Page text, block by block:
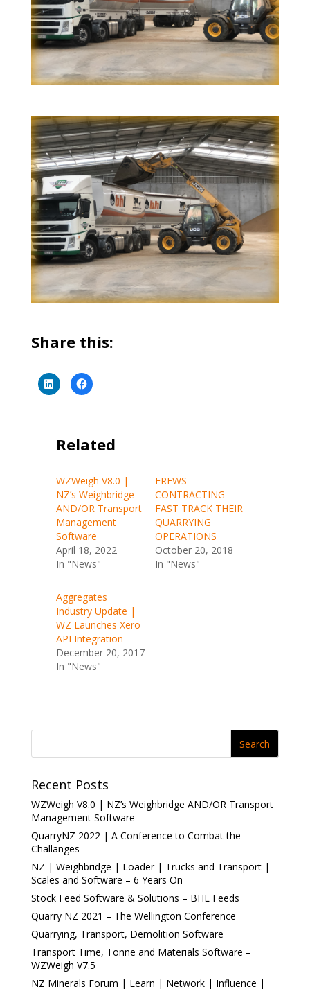
Share this:
C
l
t
s
h
o
n
L
i
n
k
e
d
I
n
(
n
s
i
n
n
e
w
w
i
n
C
l
t
s
h
o
n
F
a
c
e
o
o
k
(
n
s
i
n
n
e
w
w
i
n
Related
WZWeigh V8.0 |
NZ’s Weighbridge
AND/OR Transport
Management
Software
April 18, 2022
In "News"
FREWS
CONTRACTING
FAST TRACK THEIR
QUARRYING
OPERATIONS
October 20, 2018
In "News"
Aggregates
Industry Update |
WZ Launches Xero
API Integration
December 20, 2017
In "News"
Recent Posts
WZWeigh V8.0 | NZ’s Weighbridge AND/OR Transport
Management Software
QuarryNZ 2022 | A Conference to Combat the
Challanges
NZ | Weighbridge | Loader | Trucks and Transport |
Scales and Software – 6 Years On
Stock Feed Software & Solutions – BHL Feeds
Quarry NZ 2021 – The Wellington Conference
Quarrying, Transport, Demolition Software
Transport Time, Tonne and Materials Software –
WZWeigh V7.5
NZ Minerals Forum | Learn | Network | Influence |